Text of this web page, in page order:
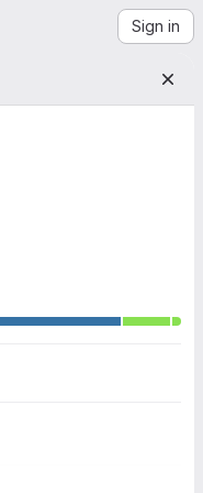
Sign in